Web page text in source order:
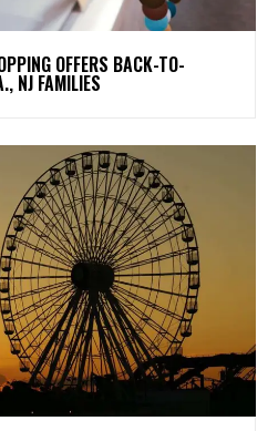
OFFERS BACK-TO-
NJ FAMILIES